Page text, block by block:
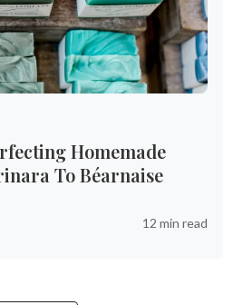
Homemade
To Béarnaise
12 min read